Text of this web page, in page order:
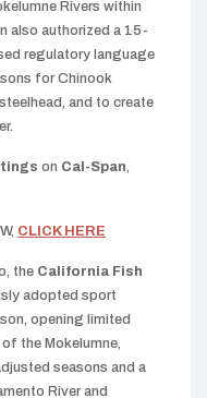
Rivers within
also authorized a 15-
regulatory language
for Chinook
and to create
on Cal-Span
CLICK HERE
the California Fish
adopted sport
opening limited
the Mokelumne,
seasons and a
River and